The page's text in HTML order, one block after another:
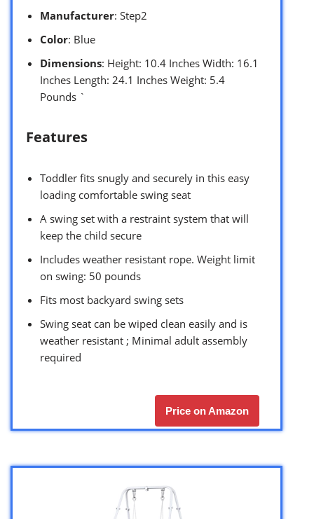
Manufacturer: Step2
Color: Blue
Dimensions: Height: 10.4 Inches Width: 16.1
Inches Length: 24.1 Inches Weight: 5.4
Pounds `
Features
Toddler fits snugly and securely in this easy
loading comfortable swing seat
A swing set with a restraint system that will
keep the child secure
Includes weather resistant rope. Weight limit
on swing: 50 pounds
Fits most backyard swing sets
Swing seat can be wiped clean easily and is
weather resistant ; Minimal adult assembly
required
Price on Amazon